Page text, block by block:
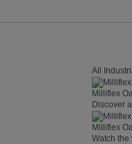
All
Milliflex
Discover
Milliflex
Watch the